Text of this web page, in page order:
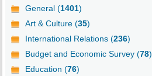
General (1401)
Art & Culture (35)
International Relations (236)
Budget and Economic Survey (78)
Education (76)